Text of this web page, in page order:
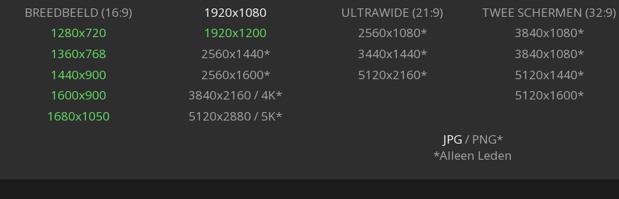
BREEDBEELD (16:9)
1280x720
1360x768
1440x900
1600x900
1680x1050
1920x1080
1920x1200
2560x1440*
2560x1600*
3840x2160 / 4K*
5120x2880 / 5K*
ULTRAWIDE (21:9)
2560x1080*
3440x1440*
5120x2160*
TWEE SCHERMEN (32:9)
3840x1080*
3840x1080*
5120x1440*
5120x1600*
JPG/ PNG*
*Alleen Leden